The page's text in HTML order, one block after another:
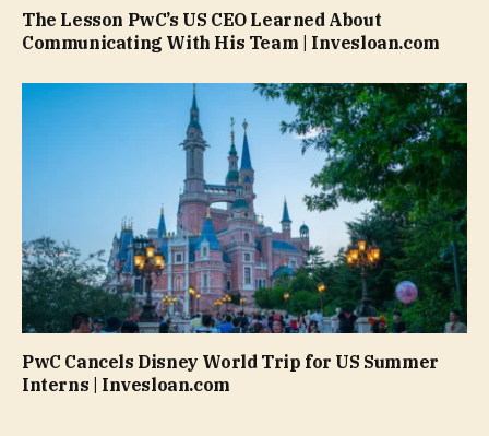
The Lesson PwC’s US CEO Learned About
Communicating With His Team | Invesloan.com
PwC Cancels Disney World Trip for US Summer
Interns | Invesloan.com